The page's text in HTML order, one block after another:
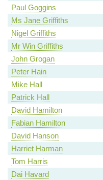
Paul Goggins
Ms Jane Griffiths
Nigel Griffiths
Mr Win Griffiths
John Grogan
Peter Hain
Mike Hall
Patrick Hall
David Hamilton
Fabian Hamilton
David Hanson
Harriet Harman
Tom Harris
Dai Havard